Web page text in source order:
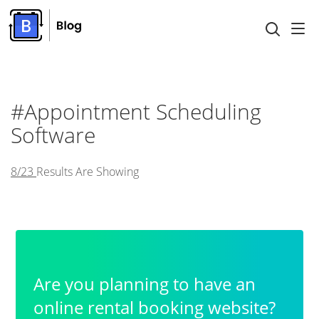
#Appointment Scheduling
Software
8/23 Results Are Showing
Are you planning to have an
online rental booking website?